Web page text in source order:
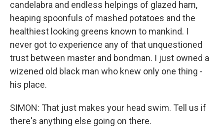
candelabra and endless helpings of glazed ham,
heaping spoonfuls of mashed potatoes and the
healthiest looking greens known to mankind. I
never got to experience any of that unquestioned
trust between master and bondman. I just owned a
wizened old black man who knew only one thing -
his place.
SIMON: That just makes your head swim. Tell us if
there's anything else going on there.